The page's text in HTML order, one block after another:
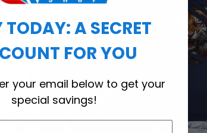
TODAY: A SECRET
FOR YOU
your email below to get your
special savings!